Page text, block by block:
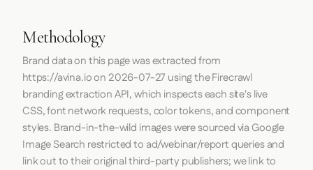
Methodology
Brand data on this page was extracted from
https://avina.ioon 2026-07-27 using theFirecrawl
branding extraction API, which inspects each site's live
CSS, font network requests, color tokens, and component
styles. Brand-in-the-wild images were sourced via Google
Image Search restricted to ad/webinar/report queries and
link out to their original third-party publishers; we link to